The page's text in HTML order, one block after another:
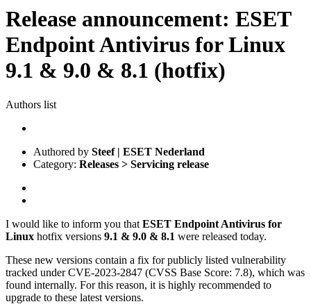
Release announcement: ESET
Endpoint Antivirus for Linux
9.1 & 9.0 & 8.1 (hotfix)
Authors list
Authored by Steef | ESET Nederland
Category: Releases > Servicing release
I would like to inform you that ESET Endpoint Antivirus for
Linux hotfix versions 9.1 & 9.0 & 8.1 were released today.
These new versions contain a fix for publicly listed vulnerability
tracked under CVE-2023-2847 (CVSS Base Score: 7.8), which was
found internally. For this reason, it is highly recommended to
upgrade to these latest versions.